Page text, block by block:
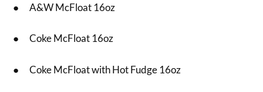
● A&W McFloat 16oz
● Coke McFloat 16oz
● Coke McFloat with Hot Fudge 16oz